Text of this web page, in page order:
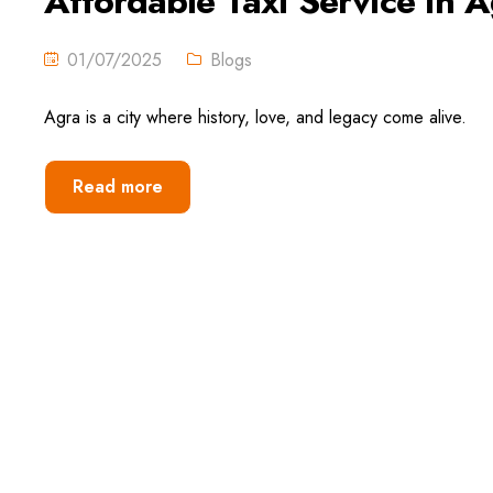
01/07/2025 Blogs
Agra is a city where history, love, and legacy come alive.
Read more